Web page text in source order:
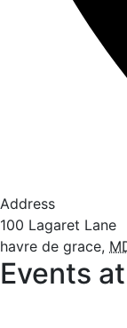
Address
100 Lagaret Lane
havre de grace,
Events